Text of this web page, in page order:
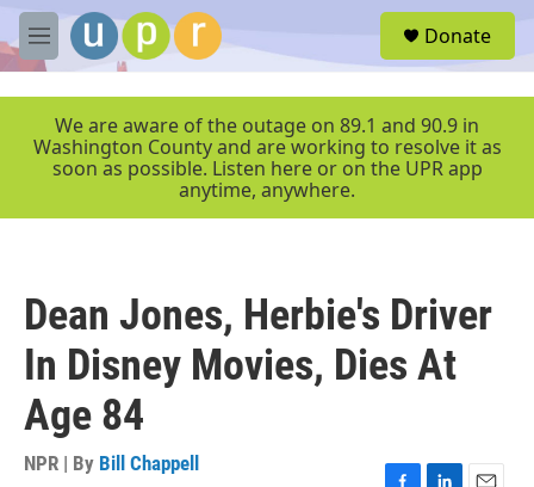
Skip to main content
M
e
r
Donate
We are aware of the outage on 89.1 and 90.9 in
Washington County and are working to resolve it as
soon as possible. Listen here or on the UPR app
anytime, anywhere.
Dean Jones, Herbie's Driver
In Disney Movies, Dies At
Age 84
NPR | By Bill Chappell